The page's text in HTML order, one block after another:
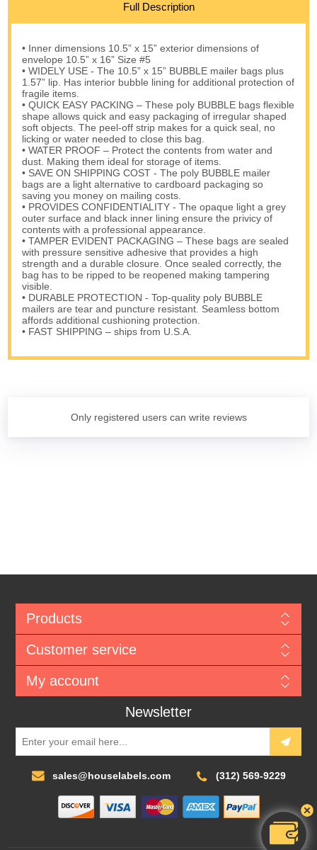
Full Description
• Inner dimensions 10.5” x 15” exterior dimensions of
envelope 10.5” x 16” Size #5
• WIDELY USE - The 10.5” x 15” BUBBLE mailer bags plus
1.57” lip. Has interior bubble lining for additional protection of
fragile items.
• QUICK EASY PACKING – These poly BUBBLE bags flexible
shape allows quick and easy packaging of irregular shaped
soft objects. The peel-off strip makes for a quick seal, no
licking or water needed to close this bag.
• WATER PROOF – Protect the contents from water and
dust. Making them ideal for storage of items.
• SAVE ON SHIPPING COST - The poly BUBBLE mailer
bags are a light alternative to cardboard packaging so
saving you money on mailing costs.
• PROVIDES CONFIDENTIALITY - The opaque light a grey
outer surface and black inner lining ensure the privicy of
contents with a professional appearance.
• TAMPER EVIDENT PACKAGING – These bags are sealed
with pressure sensitive adhesive that provides a high
strength and a durable closure. Once sealed correctly, the
bag has to be ripped to be reopened making tampering
visible.
• DURABLE PROTECTION - Top-quality poly BUBBLE
mailers are tear and puncture resistant. Seamless bottom
affords additional cushioning protection.
• FAST SHIPPING – ships from U.S.A.
Only registered users can write reviews
Products
Customer service
My account
Newsletter
sales@houselabels.com (312) 569-9229